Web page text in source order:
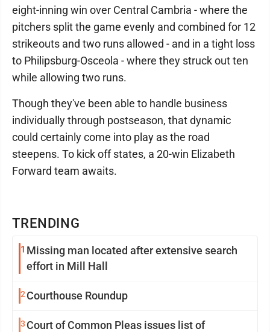
TRENDING
1 Missing man located after extensive search
effort in Mill Hall
2 Courthouse Roundup
3 Court of Common Pleas issues list of
eight-inning win over Central Cambria - where the
pitchers split the game evenly and combined for 12
strikeouts and two runs allowed - and in a tight loss
to Philipsburg-Osceola - where they struck out ten
while allowing two runs.
Though they've been able to handle business
individually through postseason, that dynamic
could certainly come into play as the road
steepens. To kick off states, a 20-win Elizabeth
Forward team awaits.